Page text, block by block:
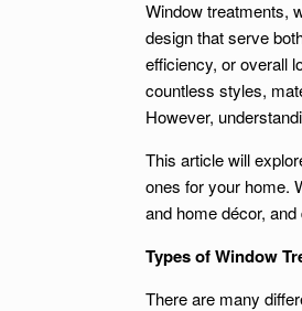
Window treatments,
design that serve
efficiency, or overall
countless styles,
However,
This article will
ones for your home.
and home décor,
Types of Window
There are many